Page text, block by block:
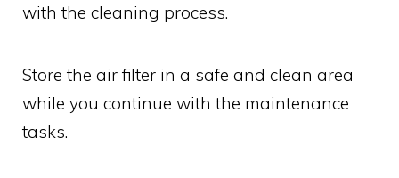
with the cleaning process.
Store the air filter in a safe and clean area
while you continue with the maintenance
tasks.